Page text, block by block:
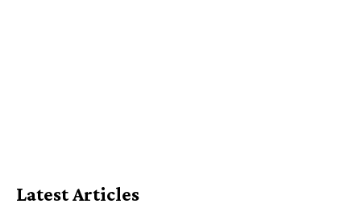
Latest Articles